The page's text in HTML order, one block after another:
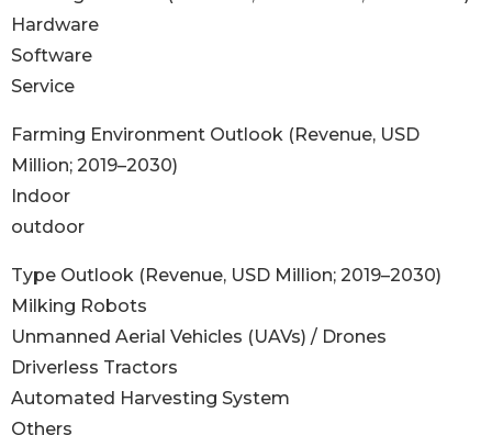
Hardware
Software
Service
Farming Environment Outlook (Revenue, USD
Million; 2019–2030)
Indoor
outdoor
Type Outlook (Revenue, USD Million; 2019–2030)
Milking Robots
Unmanned Aerial Vehicles (UAVs) / Drones
Driverless Tractors
Automated Harvesting System
Others